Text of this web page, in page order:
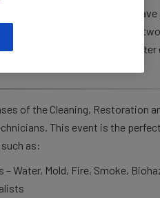
Attendees will
the latest products,
industry’s finest subject
of the Cleaning, Restoration
This event is the
as:
Water, Mold, Fire, Smoke,